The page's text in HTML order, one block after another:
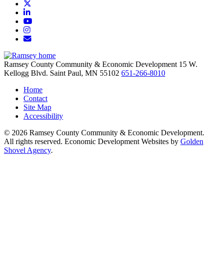
LinkedIn
YouTube
Instagram
Email/Newsletter
Ramsey County Community & Economic Development 15 W.
Kellogg Blvd. Saint Paul, MN 55102 651-266-8010
Home
Contact
Site Map
Accessibility
© 2026 Ramsey County Community & Economic Development.
All rights reserved. Economic Development Websites by Golden
Shovel Agency.